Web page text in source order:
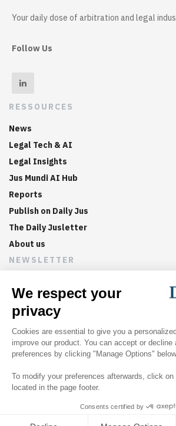
Your daily dose of arbitration and legal
Follow Us
RESSOURCES
News
Legal Tech & AI
Legal Insights
Jus Mundi AI Hub
Reports
Publish on Daily Jus
The Daily Jusletter
About us
NEWSLETTER
Sign up now to get weekly digests of the
updates and articles in your inbox.